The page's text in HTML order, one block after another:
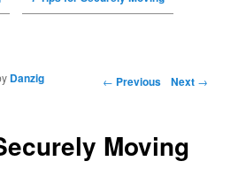
← Previous Next →
Moving
Danzig